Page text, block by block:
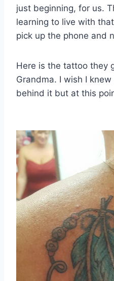
just beginning, for us.
learning to live with
pick up the phone and
Here is the tattoo they
Grandma. I wish I
behind it but at this